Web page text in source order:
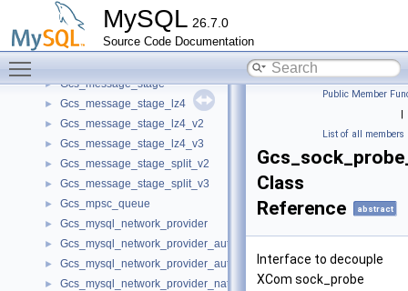
MySQL 26.7.0
Source Code Documentation
Gcs_member_identifier_pointer_comparator
Gcs_message
► Gcs_message_data
► Gcs_message_stage
► Gcs_message_stage_lz4
► Gcs_message_stage_lz4_v2
► Gcs_message_stage_lz4_v3
► Gcs_message_stage_split_v2
► Gcs_message_stage_split_v3
► Gcs_mpsc_queue
► Gcs_mysql_network_provider
► Gcs_mysql_network_provider_auth_interface
► Gcs_mysql_network_provider_auth_interface_impl
► Gcs_mysql_network_provider_native_interface
Public Member
|
List of all members
Class
Reference
abstract
Interface to decouple
XCom sock_probe